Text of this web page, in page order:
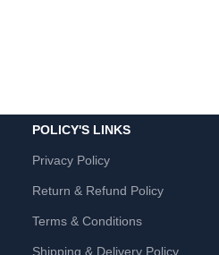
POLICY'S LINKS
Privacy Policy
Return & Refund Policy
Terms & Conditions
Shipping & Delivery Policy